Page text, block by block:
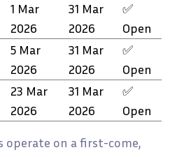
1 Mar
2026
31 Mar
2026
✅
Open
5 Mar
2026
31 Mar
2026
✅
Open
23 Mar
2026
31 Mar
2026
✅
Open
operate on a first-come,